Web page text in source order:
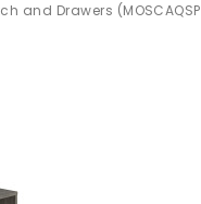
and Drawers